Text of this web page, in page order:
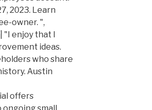
2023. Learn
owner. ",
"I enjoy that I
ideas.
who share
Austin
offers